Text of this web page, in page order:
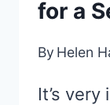
for a
By Helen
It’s